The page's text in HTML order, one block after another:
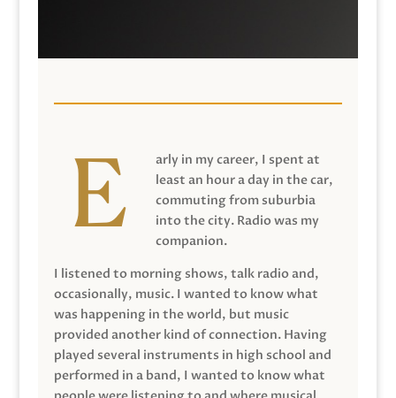
arly in my career, I spent at
least an hour a day in the car,
commuting from suburbia
into the city. Radio was my
companion.
I listened to morning shows, talk radio and,
occasionally, music. I wanted to know what
was happening in the world, but music
provided another kind of connection. Having
played several instruments in high school and
performed in a band, I wanted to know what